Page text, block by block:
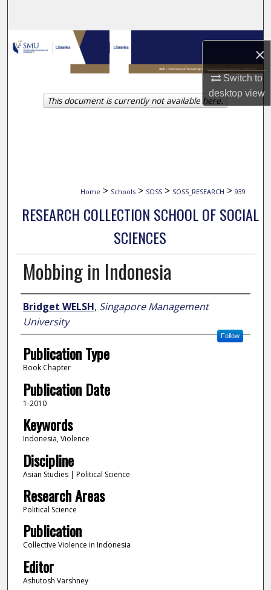
×
Switch to
desktopview
Browse Collections
My Account
About
Home > Schools > SOSS > SOSS_RESEARCH > 939
RESEARCH COLLECTION SCHOOL OF SOCIAL
SCIENCES
Mobbing in Indonesia
Author
Bridget WELSH, Singapore Management
University
Follow
Publication Type
Book Chapter
Publication Date
1-2010
Keywords
Indonesia, Violence
Discipline
Asian Studies | Political Science
Research Areas
Political Science
Publication
Collective Violence in Indonesia
Editor
Ashutosh Varshney
This document is currently not available here.